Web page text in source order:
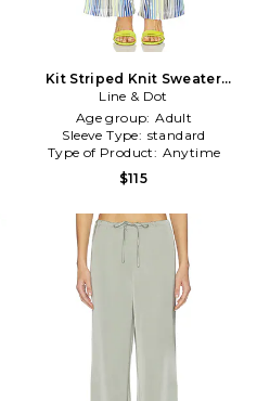
Kit Striped Knit Sweater
Pants in Blue,Green
Line & Dot
Age group: Adult
Sleeve Type: standard
Type of Product: Anytime
$115